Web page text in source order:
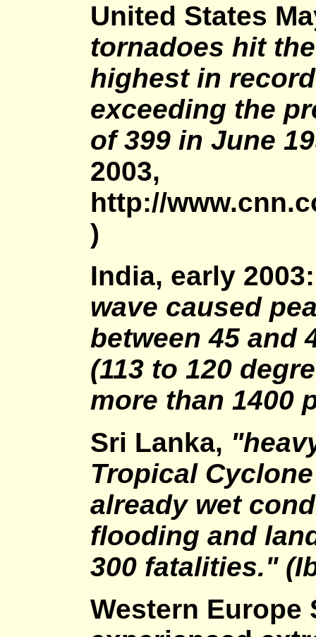
United States
tornadoes hit
highest in
exceeding the
of 399 in June
2003,
http://
)
India, early
wave caused
between 45 and
(113 to 120
more than 1400
Sri Lanka,
Tropical
already wet
flooding and
300 fatalities."
Western Europe